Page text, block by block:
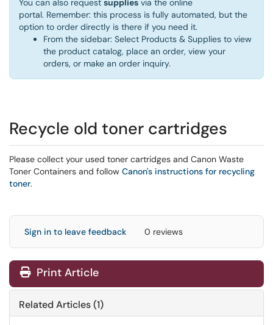
You can also request supplies via the online
portal. Remember: this process is fully automated, but the
option to order directly is there if you need it.
From the sidebar: Select Products & Supplies to view
the product catalog, place an order, view your
orders, or make an order inquiry.
Recycle old toner cartridges
Please collect your used toner cartridges and Canon Waste
Toner Containers and follow Canon's instructions for recycling
toner.
Sign in to leave feedback 0 reviews
Print Article
Related Articles (1)